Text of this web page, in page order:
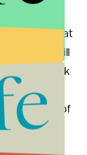
that
support will
pick
political
to be one of